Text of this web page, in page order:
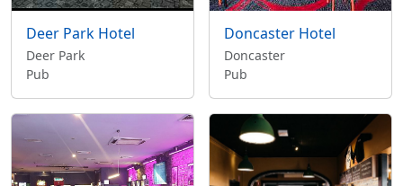
Deer Park Hotel
Deer Park
Pub
Doncaster Hotel
Doncaster
Pub